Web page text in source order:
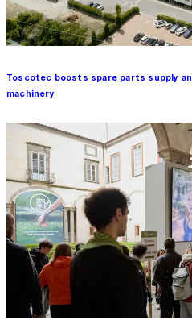
Toscotec boosts spare parts supply
machinery